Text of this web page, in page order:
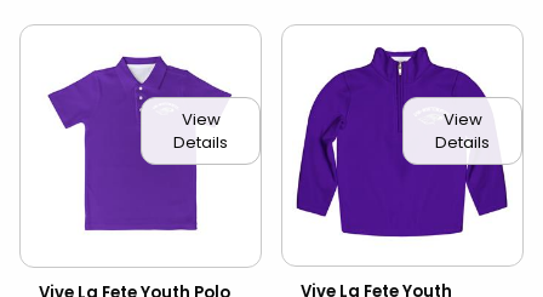
View
Details
View
Details
Vive La Fete Youth